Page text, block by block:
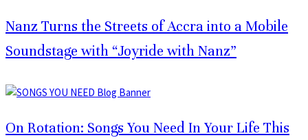
Nanz Turns the Streets of Accra into a Mobile
Soundstage with “Joyride with Nanz”
On Rotation: Songs You Need In Your Life This